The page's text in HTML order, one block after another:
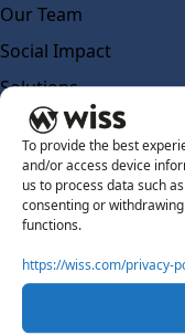
To provide the best
and/or access device
us to process data such
consenting or
functions.
https://wiss.com/privacy-
Our Team
Social Impact
Solutions
Wiss Labs
Why Wiss Labs
Outsourced
Co-Sourcing
Insights
Work @ Wiss Labs